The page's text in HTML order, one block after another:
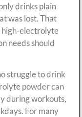
drinks plain
was lost. That
high-electrolyte
needs should
struggle to drink
powder can
during workouts,
For many